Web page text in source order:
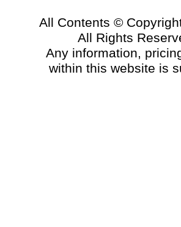
All Contents ©
All Rights
Any information,
within this website is